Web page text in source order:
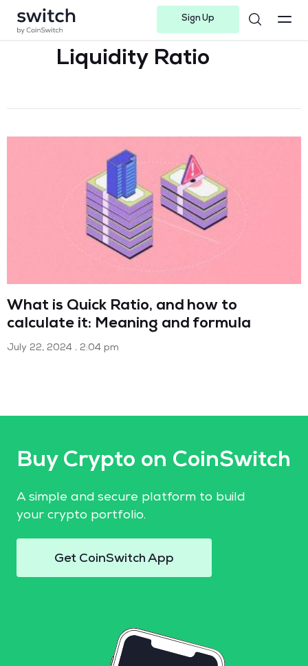
Sign Up
Liquidity Ratio
What is Quick Ratio, and how to
calculate it: Meaning and formula
July 22, 2024 2:04 pm
Buy Crypto on CoinSwitch
A simple and secure platform to build
your crypto portfolio.
Get CoinSwitch App